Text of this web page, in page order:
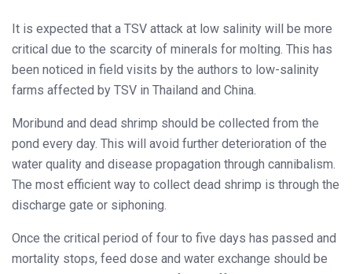
It is expected that a TSV attack at low salinity will be more
critical due to the scarcity of minerals for molting. This has
been noticed in field visits by the authors to low-salinity
farms affected by TSV in Thailand and China.
Moribund and dead shrimp should be collected from the
pond every day. This will avoid further deterioration of the
water quality and disease propagation through cannibalism.
The most efficient way to collect dead shrimp is through the
discharge gate or siphoning.
Once the critical period of four to five days has passed and
mortality stops, feed dose and water exchange should be